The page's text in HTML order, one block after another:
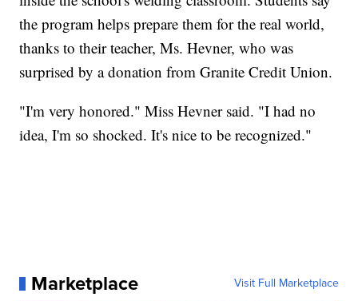
the program helps prepare them for the real world,
thanks to their teacher, Ms. Hevner, who was
surprised by a donation from Granite Credit Union.
"I'm very honored." Miss Hevner said. "I had no
idea, I'm so shocked. It's nice to be recognized."
Marketplace Visit Full Marketplace